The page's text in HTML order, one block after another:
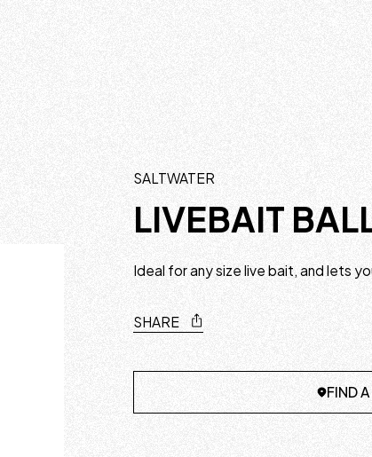
SALTWATER
LIVEBAIT
Ideal for any size live bait, and lets
SHARE
FIND A